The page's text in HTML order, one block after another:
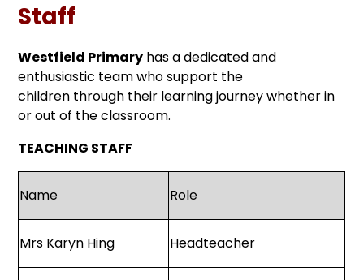
Staff
Westfield Primary has a dedicated and
enthusiastic team who support the
children through their learning journey whether in
or out of the classroom.
TEACHING STAFF
Name Role
Mrs Karyn Hing Headteacher